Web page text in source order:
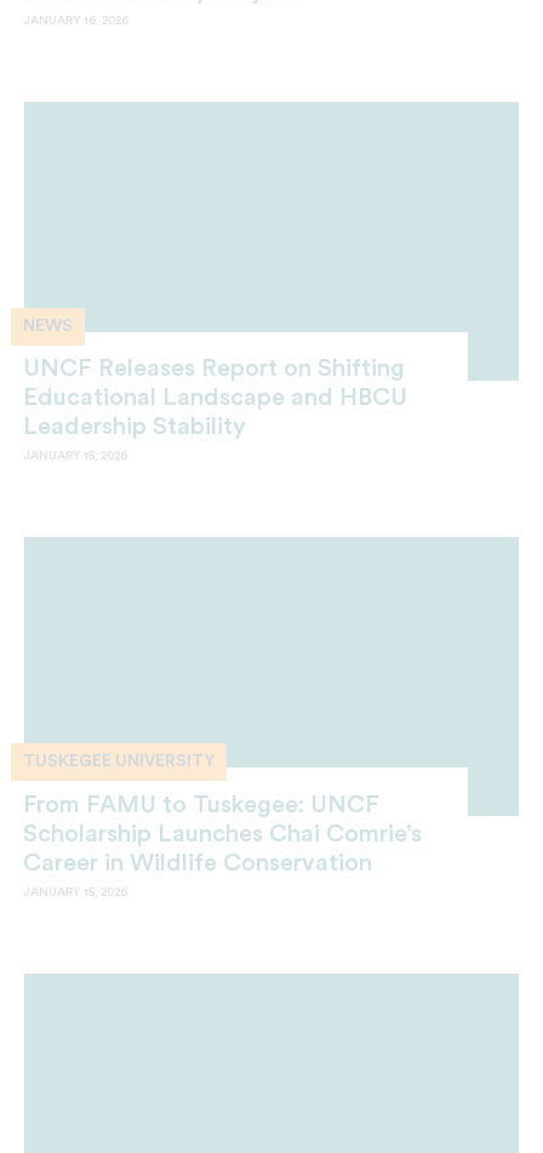
JANUARY 16, 2026
NEWS
UNCF Releases Report on Shifting
Educational Landscape and HBCU
Leadership Stability
JANUARY 15, 2026
TUSKEGEE UNIVERSITY
From FAMU to Tuskegee: UNCF
Scholarship Launches Chai Comrie’s
Career in Wildlife Conservation
JANUARY 15, 2026